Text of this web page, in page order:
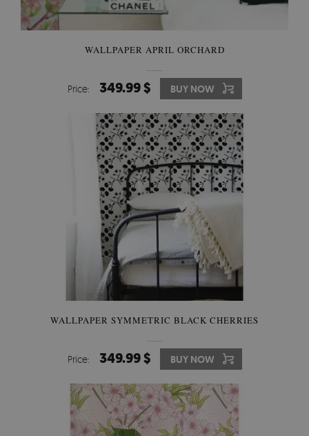
WALLPAPER APRIL ORCHARD
Price: 349.99 $ BUY NOW
WALLPAPER SYMMETRIC BLACK CHERRIES
Price: 349.99 $ BUY NOW